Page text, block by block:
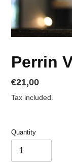
Perrin
Regular
price
€21,00
Tax included.
Quantity